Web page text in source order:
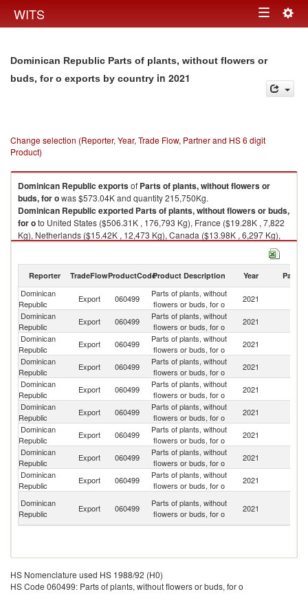
WITS Toggle
Dominican Republic Parts of plants, without flowers or
buds, for o exports by country in 2021
Change selection (Reporter, Year, Trade Flow, Partner and HS 6 digit
Product)
Dominican Republic exportsof Parts of plants, without flowers or
buds, for owas $573.04K and quantity 215,750Kg.
Dominican Republic exported Parts of plants, without flowers or buds,
for oto United States ($506.31K , 176,793 Kg), France ($19.28K , 7,822
Kg), Netherlands ($15.42K , 12,473 Kg), Canada ($13.98K , 6,297 Kg),
Reporter TradeFlowProductCodeProduct Description Year Partner
Dominican
Republic
Export 060499
Parts of plants, without
flowers or buds, for o
2021
Dominican
Republic
Export 060499
Parts of plants, without
flowers or buds, for o
2021
Dominican
Republic
Export 060499
Parts of plants, without
flowers or buds, for o
2021
Dominican
Republic
Export 060499
Parts of plants, without
flowers or buds, for o
2021
Dominican
Republic
Export 060499
Parts of plants, without
flowers or buds, for o
2021
Dominican
Republic
Export 060499
Parts of plants, without
flowers or buds, for o
2021
Dominican
Republic
Export 060499
Parts of plants, without
flowers or buds, for o
2021
Dominican
Republic
Export 060499
Parts of plants, without
flowers or buds, for o
2021
Dominican
Republic
Export 060499
Parts of plants, without
flowers or buds, for o
2021
Dominican
Republic
Export 060499
Parts of plants, without
flowers or buds, for o
2021
HS Nomenclature used HS 1988/92 (H0)
HS Code 060499: Parts of plants, without flowers or buds, for o